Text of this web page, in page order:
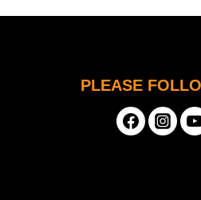
PLEASE